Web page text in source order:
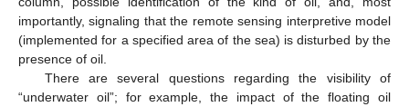
importantly, signaling that the remote sensing interpretive model
(implemented for a specified area of the sea) is disturbed by the
presence of oil.
There are several questions regarding the visibility of
“underwater oil”; for example, the impact of the floating oil